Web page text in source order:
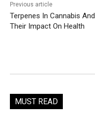
Previous article
Terpenes In Cannabis And
Their Impact On Health
MUST READ